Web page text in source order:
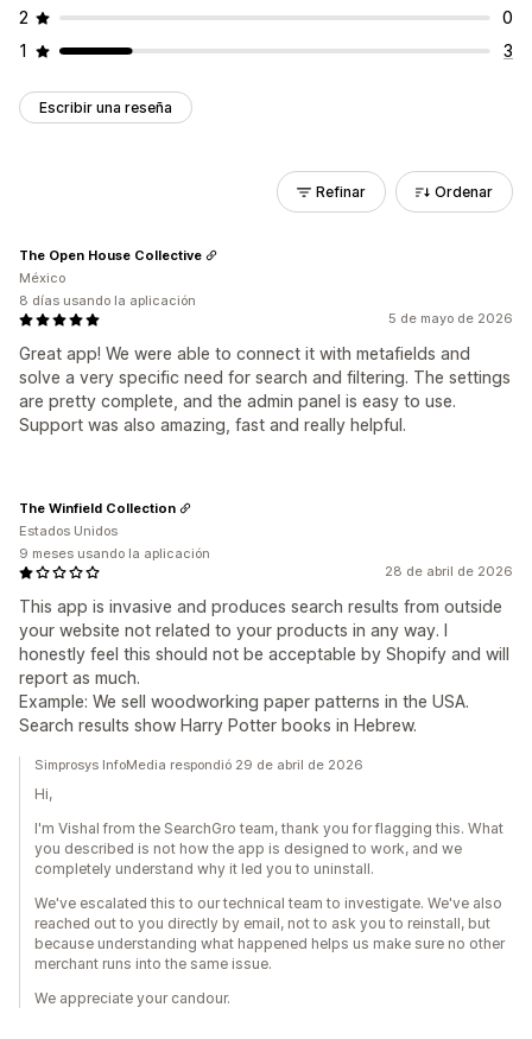
2
0
1
3
Escribir una reseña
Refinar Ordenar
5 de mayo de 2026
Great app! We were able to connect it with metafields and
solve a very specific need for search and filtering. The settings
are pretty complete, and the admin panel is easy to use.
Support was also amazing, fast and really helpful.
The Open House Collective
México
8 días usando la aplicación
28 de abril de 2026
This app is invasive and produces search results from outside
your website not related to your products in any way. I
honestly feel this should not be acceptable by Shopify and will
report as much.
Example: We sell woodworking paper patterns in the USA.
Search results show Harry Potter books in Hebrew.
The Winfield Collection
Estados Unidos
9 meses usando la aplicación
Simprosys InfoMedia respondió 29 de abril de 2026
Hi,
I'm Vishal from the SearchGro team, thank you for flagging this. What
you described is not how the app is designed to work, and we
completely understand why it led you to uninstall.
We've escalated this to our technical team to investigate. We've also
reached out to you directly by email, not to ask you to reinstall, but
because understanding what happened helps us make sure no other
merchant runs into the same issue.
We appreciate your candour.